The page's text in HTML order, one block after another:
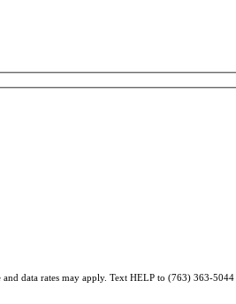
data rates may apply. Text HELP to (763) 363-